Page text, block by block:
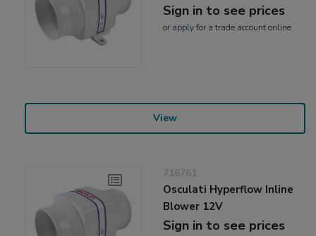
Sign in to see prices
or applyfor a trade account online
View
716761
Osculati Hyperflow Inline
Blower 12V
Sign in to see prices